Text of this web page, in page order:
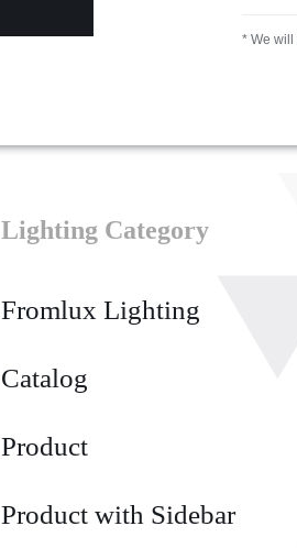
* We will
Lighting Category
Fromlux Lighting
Catalog
Product
Product with Sidebar